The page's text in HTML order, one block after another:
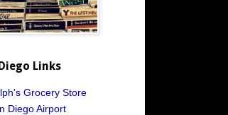
Links
Grocery Store
Diego Airport